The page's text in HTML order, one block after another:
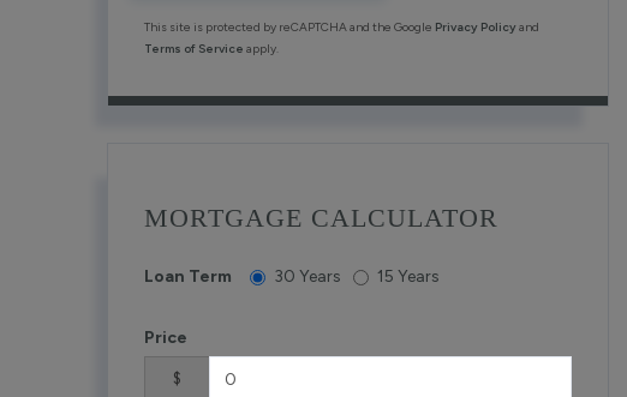
This site is protected by reCAPTCHA and the Google Privacy Policyand
Terms of Service apply.
MORTGAGE CALCULATOR
Loan Term 30 Years 15 Years
Price
$